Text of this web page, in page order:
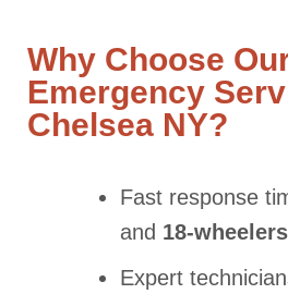
Why Choose
Emergency
Chelsea NY?
Fast response
and 18-wheelers
Expert